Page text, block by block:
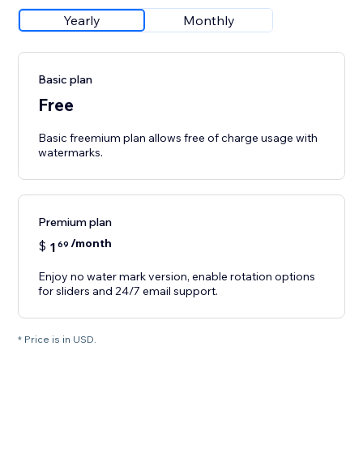
Yearly Monthly
Basic plan
Free
Basic freemium plan allows free of charge usage with
watermarks.
Premium plan
$ 1 69 /month
Enjoy no water mark version, enable rotation options
for sliders and 24/7 email support.
* Price is in USD.